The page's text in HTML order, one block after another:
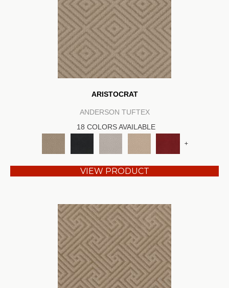
ARISTOCRAT
ANDERSON TUFTEX
18 COLORS AVAILABLE
+
VIEW PRODUCT